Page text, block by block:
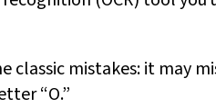
classic mistakes: it may
“O.”